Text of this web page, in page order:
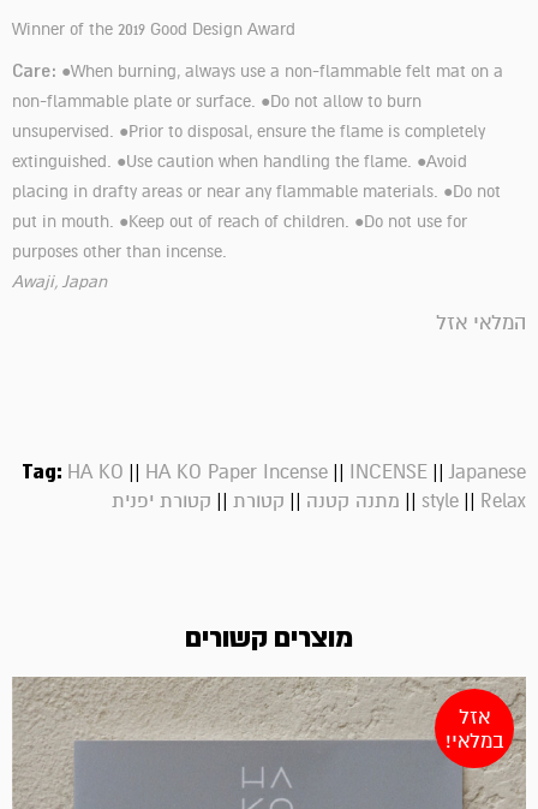
Winner of the 2019 Good Design Award
Care: ●When burning, always use a non-flammable felt mat on a
non-flammable plate or surface. ●Do not allow to burn
unsupervised. ●Prior to disposal, ensure the flame is completely
extinguished. ●Use caution when handling the flame. ●Avoid
placing in drafty areas or near any flammable materials. ●Do not
put in mouth. ●Keep out of reach of children. ●Do not use for
purposes other than incense.
Awaji, Japan
המלאי אזל
Tag: HA KO || HA KO Paper Incense || INCENSE ||Japanese
style || Relax
|| מתנה קטנה || קטורת || קטורת יפנית
מוצרים קשורים
אזל
במלאי!